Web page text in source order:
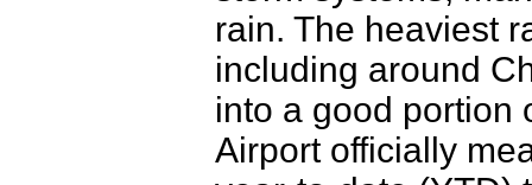
rain. The heaviest
including around
into a good portion
Airport officially